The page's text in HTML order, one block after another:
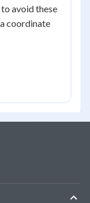
avoid these
coordinate